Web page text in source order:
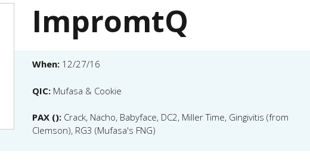
ImpromtQ
When: 12/27/16
QIC: Mufasa & Cookie
PAX (): Crack, Nacho, Babyface, DC2, Miller Time, Gingivitis (from
Clemson), RG3 (Mufasa's FNG)